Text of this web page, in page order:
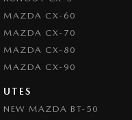
MAZDA CX-60
MAZDA CX-70
MAZDA CX-80
MAZDA CX-90
UTES
NEW MAZDA BT-50